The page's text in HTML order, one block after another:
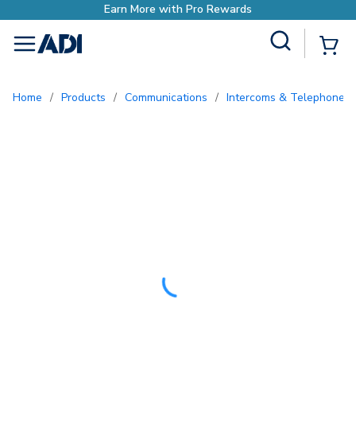
menu
Home / Products / Communications / Intercoms & Telephone